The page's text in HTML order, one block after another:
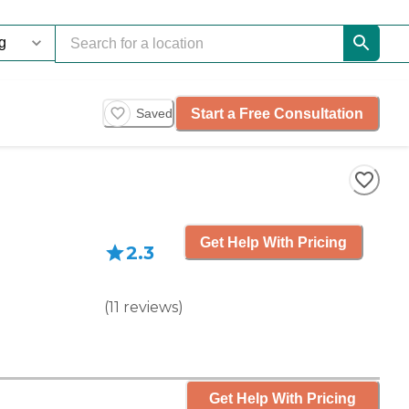
Saved Start a Free Consultation
2.3
(11 reviews)
Get Help With Pricing
Get Help With Pricing